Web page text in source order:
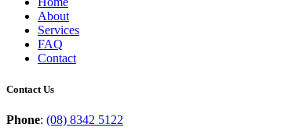
About
Services
FAQ
Contact
Contact Us
Phone: (08) 8342 5122